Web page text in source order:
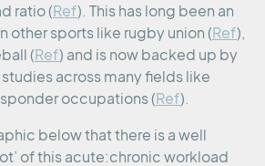
ratio (Ref). This has long been an
other sports like rugby union (Ref),
(Ref) and is now backed up by
across many fields like
occupations (Ref).
below that there is a well
of this acute:chronic workload